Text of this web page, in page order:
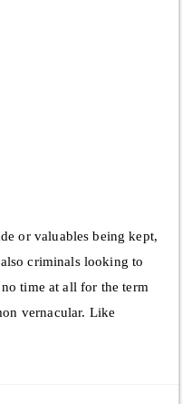
or valuables being kept,
criminals looking to
time at all for the term
vernacular. Like